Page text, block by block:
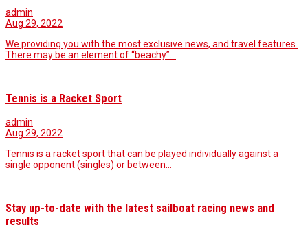
admin
Aug 29, 2022
We providing you with the most exclusive news, and travel features.
There may be an element of “beachy”…
Tennis is a Racket Sport
admin
Aug 29, 2022
Tennis is a racket sport that can be played individually against a
single opponent (singles) or between…
Stay up-to-date with the latest sailboat racing news and
results